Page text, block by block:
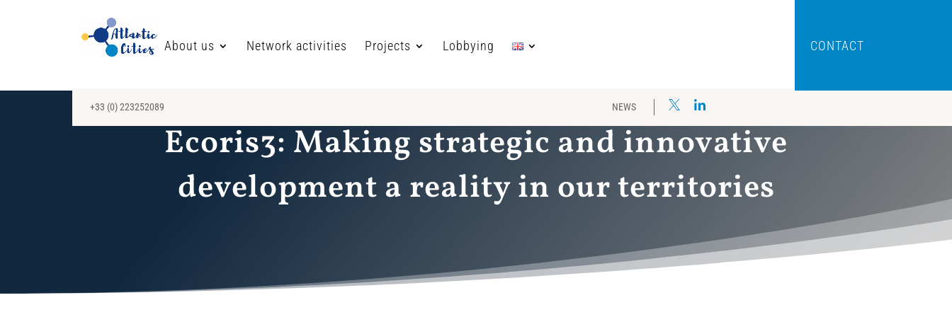
About us Network activities Projects Lobbying CONTACT
+33 (0) 223252089 NEWS
Ecoris3: Making strategic and innovative
development a reality in our territories